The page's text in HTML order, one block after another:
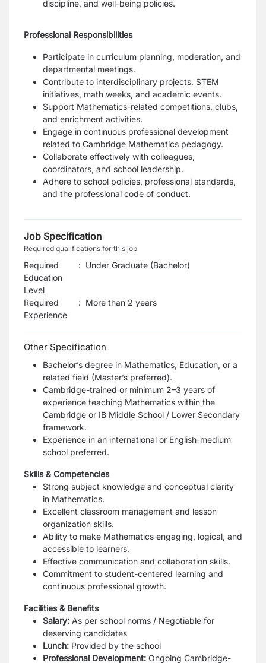
discipline, and well-being policies.
Professional Responsibilities
Participate in curriculum planning, moderation, and
departmental meetings.
Contribute to interdisciplinary projects, STEM
initiatives, math weeks, and academic events.
Support Mathematics-related competitions, clubs,
and enrichment activities.
Engage in continuous professional development
related to Cambridge Mathematics pedagogy.
Collaborate effectively with colleagues,
coordinators, and school leadership.
Adhere to school policies, professional standards,
and the professional code of conduct.
Job Specification
Required qualifications for this job
Required
Education
Level
: Under Graduate (Bachelor)
Required
Experience
: More than 2 years
Other Specification
Bachelor’s degree in Mathematics, Education, or a
related field (Master’s preferred).
Cambridge-trained or minimum 2–3 years of
experience teaching Mathematics within the
Cambridge or IB Middle School / Lower Secondary
framework.
Experience in an international or English-medium
school preferred.
Skills & Competencies
Strong subject knowledge and conceptual clarity
in Mathematics.
Excellent classroom management and lesson
organization skills.
Ability to make Mathematics engaging, logical, and
accessible to learners.
Effective communication and collaboration skills.
Commitment to student-centered learning and
continuous professional growth.
Facilities & Benefits
Salary: As per school norms / Negotiable for
deserving candidates
Lunch: Provided by the school
Professional Development: Ongoing Cambridge-